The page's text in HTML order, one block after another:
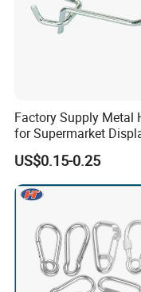
Factory Supply Metal
for Supermarket
Hook 2 Inch Pegboard
US$0.15-0.25